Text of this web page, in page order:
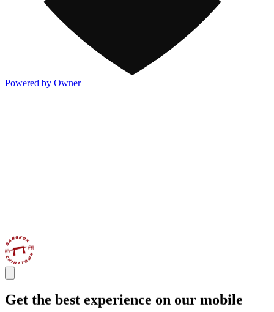
Powered by Owner
Get the best experience on our mobile